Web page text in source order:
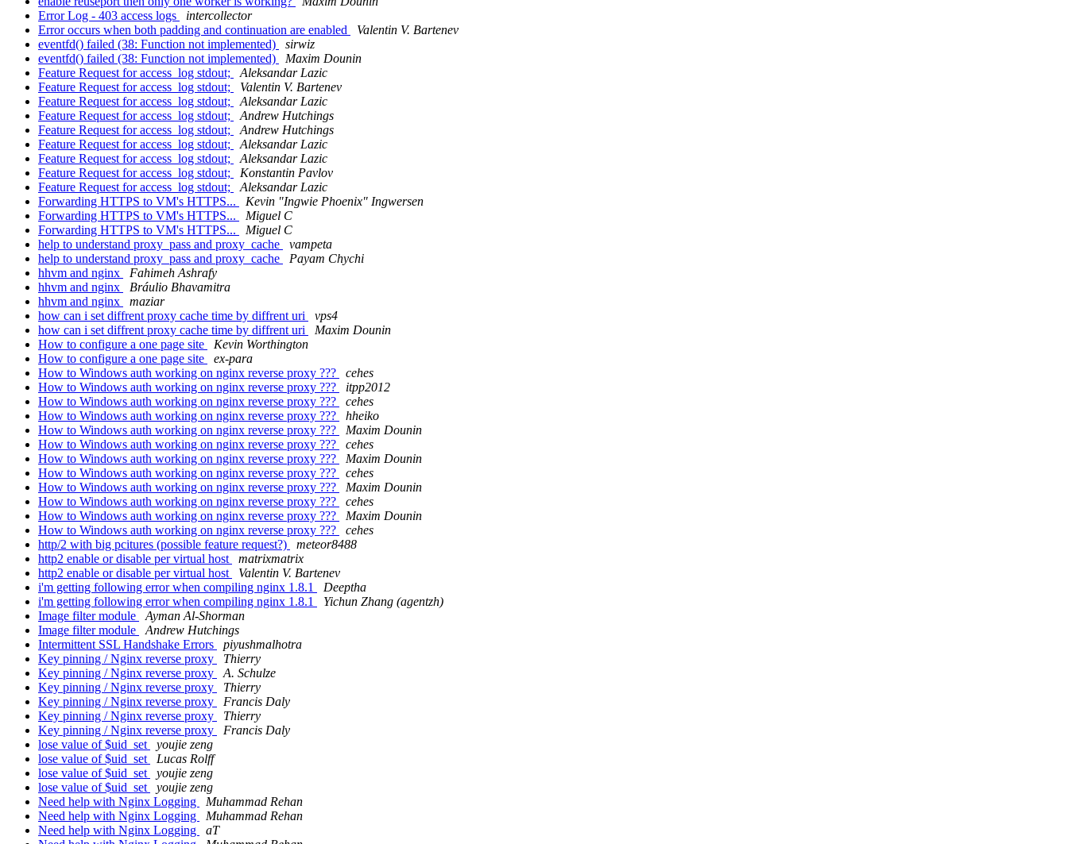
Error Log - 403 access logs
intercollector
Error occurs when both padding and continuation are enabled
Valentin V. Bartenev
eventfd() failed (38: Function not implemented)
sirwiz
eventfd() failed (38: Function not implemented)
Maxim Dounin
Feature Request for access_log stdout;
Aleksandar Lazic
Feature Request for access_log stdout;
Valentin V. Bartenev
Feature Request for access_log stdout;
Aleksandar Lazic
Feature Request for access_log stdout;
Andrew Hutchings
Feature Request for access_log stdout;
Andrew Hutchings
Feature Request for access_log stdout;
Aleksandar Lazic
Feature Request for access_log stdout;
Aleksandar Lazic
Feature Request for access_log stdout;
Konstantin Pavlov
Feature Request for access_log stdout;
Aleksandar Lazic
Forwarding HTTPS to VM's HTTPS...
Kevin "Ingwie Phoenix" Ingwersen
Forwarding HTTPS to VM's HTTPS...
Miguel C
Forwarding HTTPS to VM's HTTPS...
Miguel C
help to understand proxy_pass and proxy_cache
vampeta
help to understand proxy_pass and proxy_cache
Payam Chychi
hhvm and nginx
Fahimeh Ashrafy
hhvm and nginx
Bráulio Bhavamitra
hhvm and nginx
maziar
how can i set diffrent proxy cache time by diffrent uri
vps4
how can i set diffrent proxy cache time by diffrent uri
Maxim Dounin
How to configure a one page site
Kevin Worthington
How to configure a one page site
ex-para
How to Windows auth working on nginx reverse proxy ???
cehes
How to Windows auth working on nginx reverse proxy ???
itpp2012
How to Windows auth working on nginx reverse proxy ???
cehes
How to Windows auth working on nginx reverse proxy ???
hheiko
How to Windows auth working on nginx reverse proxy ???
Maxim Dounin
How to Windows auth working on nginx reverse proxy ???
cehes
How to Windows auth working on nginx reverse proxy ???
Maxim Dounin
How to Windows auth working on nginx reverse proxy ???
cehes
How to Windows auth working on nginx reverse proxy ???
Maxim Dounin
How to Windows auth working on nginx reverse proxy ???
cehes
How to Windows auth working on nginx reverse proxy ???
Maxim Dounin
How to Windows auth working on nginx reverse proxy ???
cehes
http/2 with big pcitures (possible feature request?)
meteor8488
http2 enable or disable per virtual host
matrixmatrix
http2 enable or disable per virtual host
Valentin V. Bartenev
i'm getting following error when compiling nginx 1.8.1
Deeptha
i'm getting following error when compiling nginx 1.8.1
Yichun Zhang (agentzh)
Image filter module
Ayman Al-Shorman
Image filter module
Andrew Hutchings
Intermittent SSL Handshake Errors
piyushmalhotra
Key pinning / Nginx reverse proxy
Thierry
Key pinning / Nginx reverse proxy
A. Schulze
Key pinning / Nginx reverse proxy
Thierry
Key pinning / Nginx reverse proxy
Francis Daly
Key pinning / Nginx reverse proxy
Thierry
Key pinning / Nginx reverse proxy
Francis Daly
lose value of $uid_set
youjie zeng
lose value of $uid_set
Lucas Rolff
lose value of $uid_set
youjie zeng
lose value of $uid_set
youjie zeng
Need help with Nginx Logging
Muhammad Rehan
Need help with Nginx Logging
Muhammad Rehan
Need help with Nginx Logging
aT